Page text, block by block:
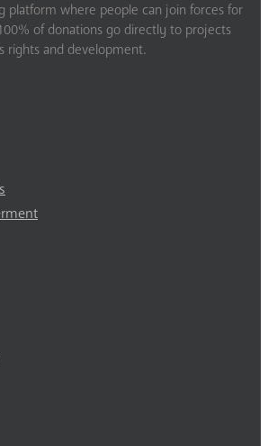
platform where people can join forces for
of donations go directly to projects
rights and development.